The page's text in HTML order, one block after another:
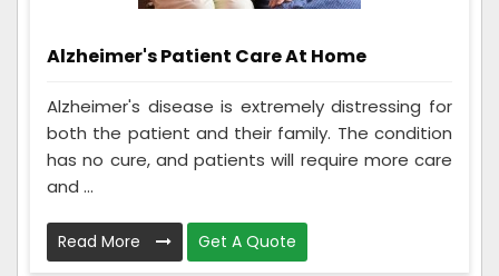
Alzheimer's Patient Care At Home
Alzheimer's disease is extremely distressing for
both the patient and their family. The condition
has no cure, and patients will require more care
and ...
Read More Get A Quote